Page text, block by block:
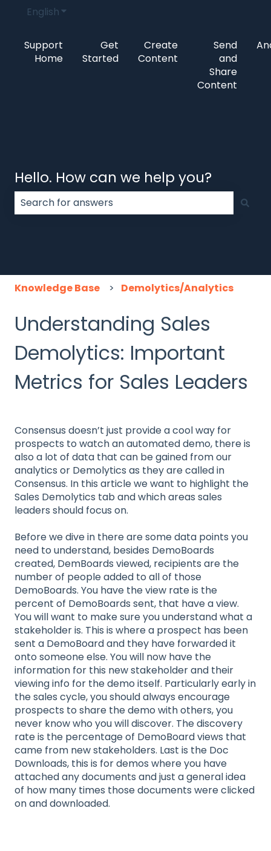
EnglishShow submenu for translations
Support
Home
Get
Started
Create
Content
Send
and
Share
Content
Hello. How can we help you?
Knowledge Base Demolytics/Analytics
Understanding Sales
Demolytics: Important
Metrics for Sales Leaders
Consensus doesn’t just provide a cool way for
prospects to watch an automated demo, there is
also a lot of data that can be gained from our
analytics or Demolytics as they are called in
Consensus. In this article we want to highlight the
Sales Demolytics tab and which areas sales
leaders should focus on.
Before we dive in there are some data points you
need to understand, besides DemoBoards
created, DemBoards viewed, recipients are the
number of people added to all of those
DemoBoards. You have the view rate is the
percent of DemoBoards sent, that have a view.
You will want to make sure you understand what a
stakeholder is. This is where a prospect has been
sent a DemoBoard and they have forwarded it
onto someone else. You will now have the
information for this new stakeholder and their
viewing info for the demo itself. Particularly early in
the sales cycle, you should always encourage
prospects to share the demo with others, you
never know who you will discover. The discovery
rate is the percentage of DemoBoard views that
came from new stakeholders. Last is the Doc
Downloads, this is for demos where you have
attached any documents and just a general idea
of how many times those documents were clicked
on and downloaded.